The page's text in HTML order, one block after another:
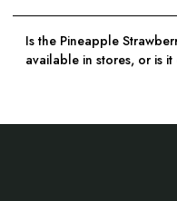
Is the Pineapple
available in stores, or is